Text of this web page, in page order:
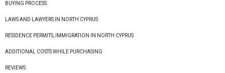
BUYING PROCESS
LAWS AND LAWYERS IN NORTH CYPRUS
RESIDENCE PERMITS, IMMIGRATION IN NORTH CYPRUS
ADDITIONAL COSTS WHILE PURCHASING
REVIEWS